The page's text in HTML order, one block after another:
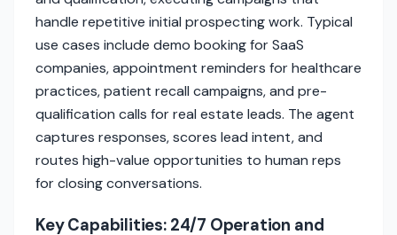
handle repetitive initial prospecting work. Typical
use cases include demo booking for SaaS
companies, appointment reminders for healthcare
practices, patient recall campaigns, and pre-
qualification calls for real estate leads. The agent
captures responses, scores lead intent, and
routes high-value opportunities to human reps
for closing conversations.
Key Capabilities: 24/7 Operation and